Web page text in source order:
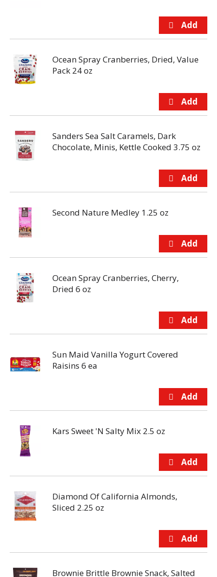
Ocean Spray Cranberries, Dried, Value
Pack 24 oz
Sanders Sea Salt Caramels, Dark
Chocolate, Minis, Kettle Cooked 3.75 oz
Second Nature Medley 1.25 oz
Ocean Spray Cranberries, Cherry,
Dried 6 oz
Sun Maid Vanilla Yogurt Covered
Raisins 6 ea
Kars Sweet 'N Salty Mix 2.5 oz
Diamond Of California Almonds,
Sliced 2.25 oz
Brownie Brittle Brownie Snack, Salted